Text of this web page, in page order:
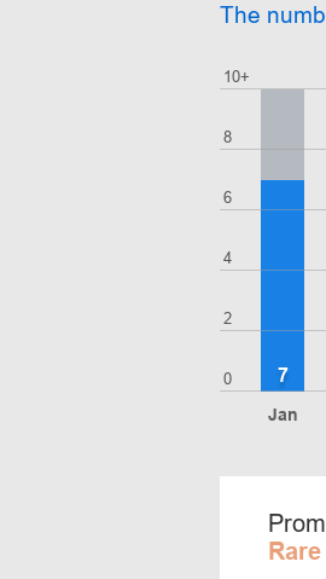
The
0
2
4
6
8
10+
Jan
7
Rare